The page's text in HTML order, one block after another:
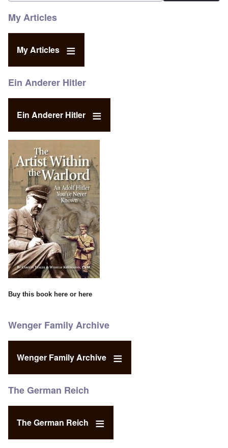
My Articles
My Articles
Ein Anderer Hitler
Ein Anderer Hitler
Buy this book here or here
Wenger Family Archive
Wenger Family Archive
The German Reich
The German Reich